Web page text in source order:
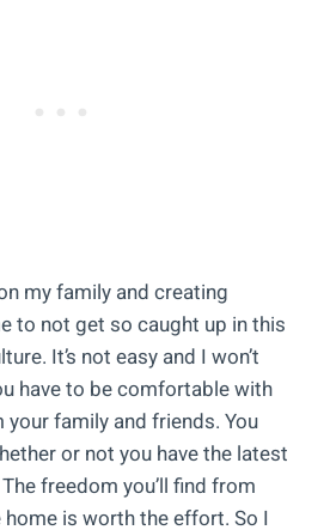
my family and creating
to not get so caught up in this
It’s not easy and I won’t
have to be comfortable with
family and friends. You
or not you have the latest
freedom you’ll find from
is worth the effort. So I